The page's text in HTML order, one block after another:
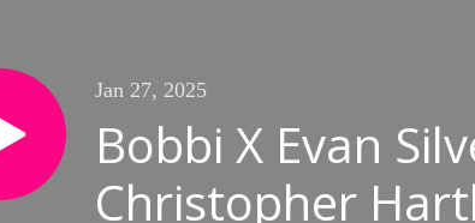
Jan 27, 2025
Bobbi X Evan
Christopher